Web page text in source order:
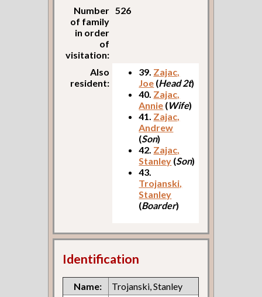
Number
of family
in order
of
visitation:
526
Also
resident:
39. Zajac,
Joe (Head 2t)
40. Zajac,
Annie (Wife)
41. Zajac,
Andrew
(Son)
42. Zajac,
Stanley (Son)
43.
Trojanski,
Stanley
(Boarder)
Identification
Name:
Trojanski, Stanley